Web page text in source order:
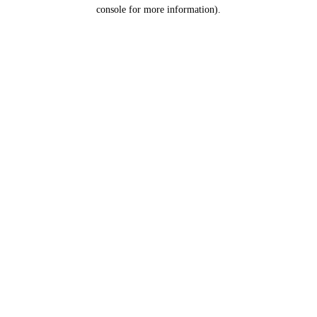
console for more information).